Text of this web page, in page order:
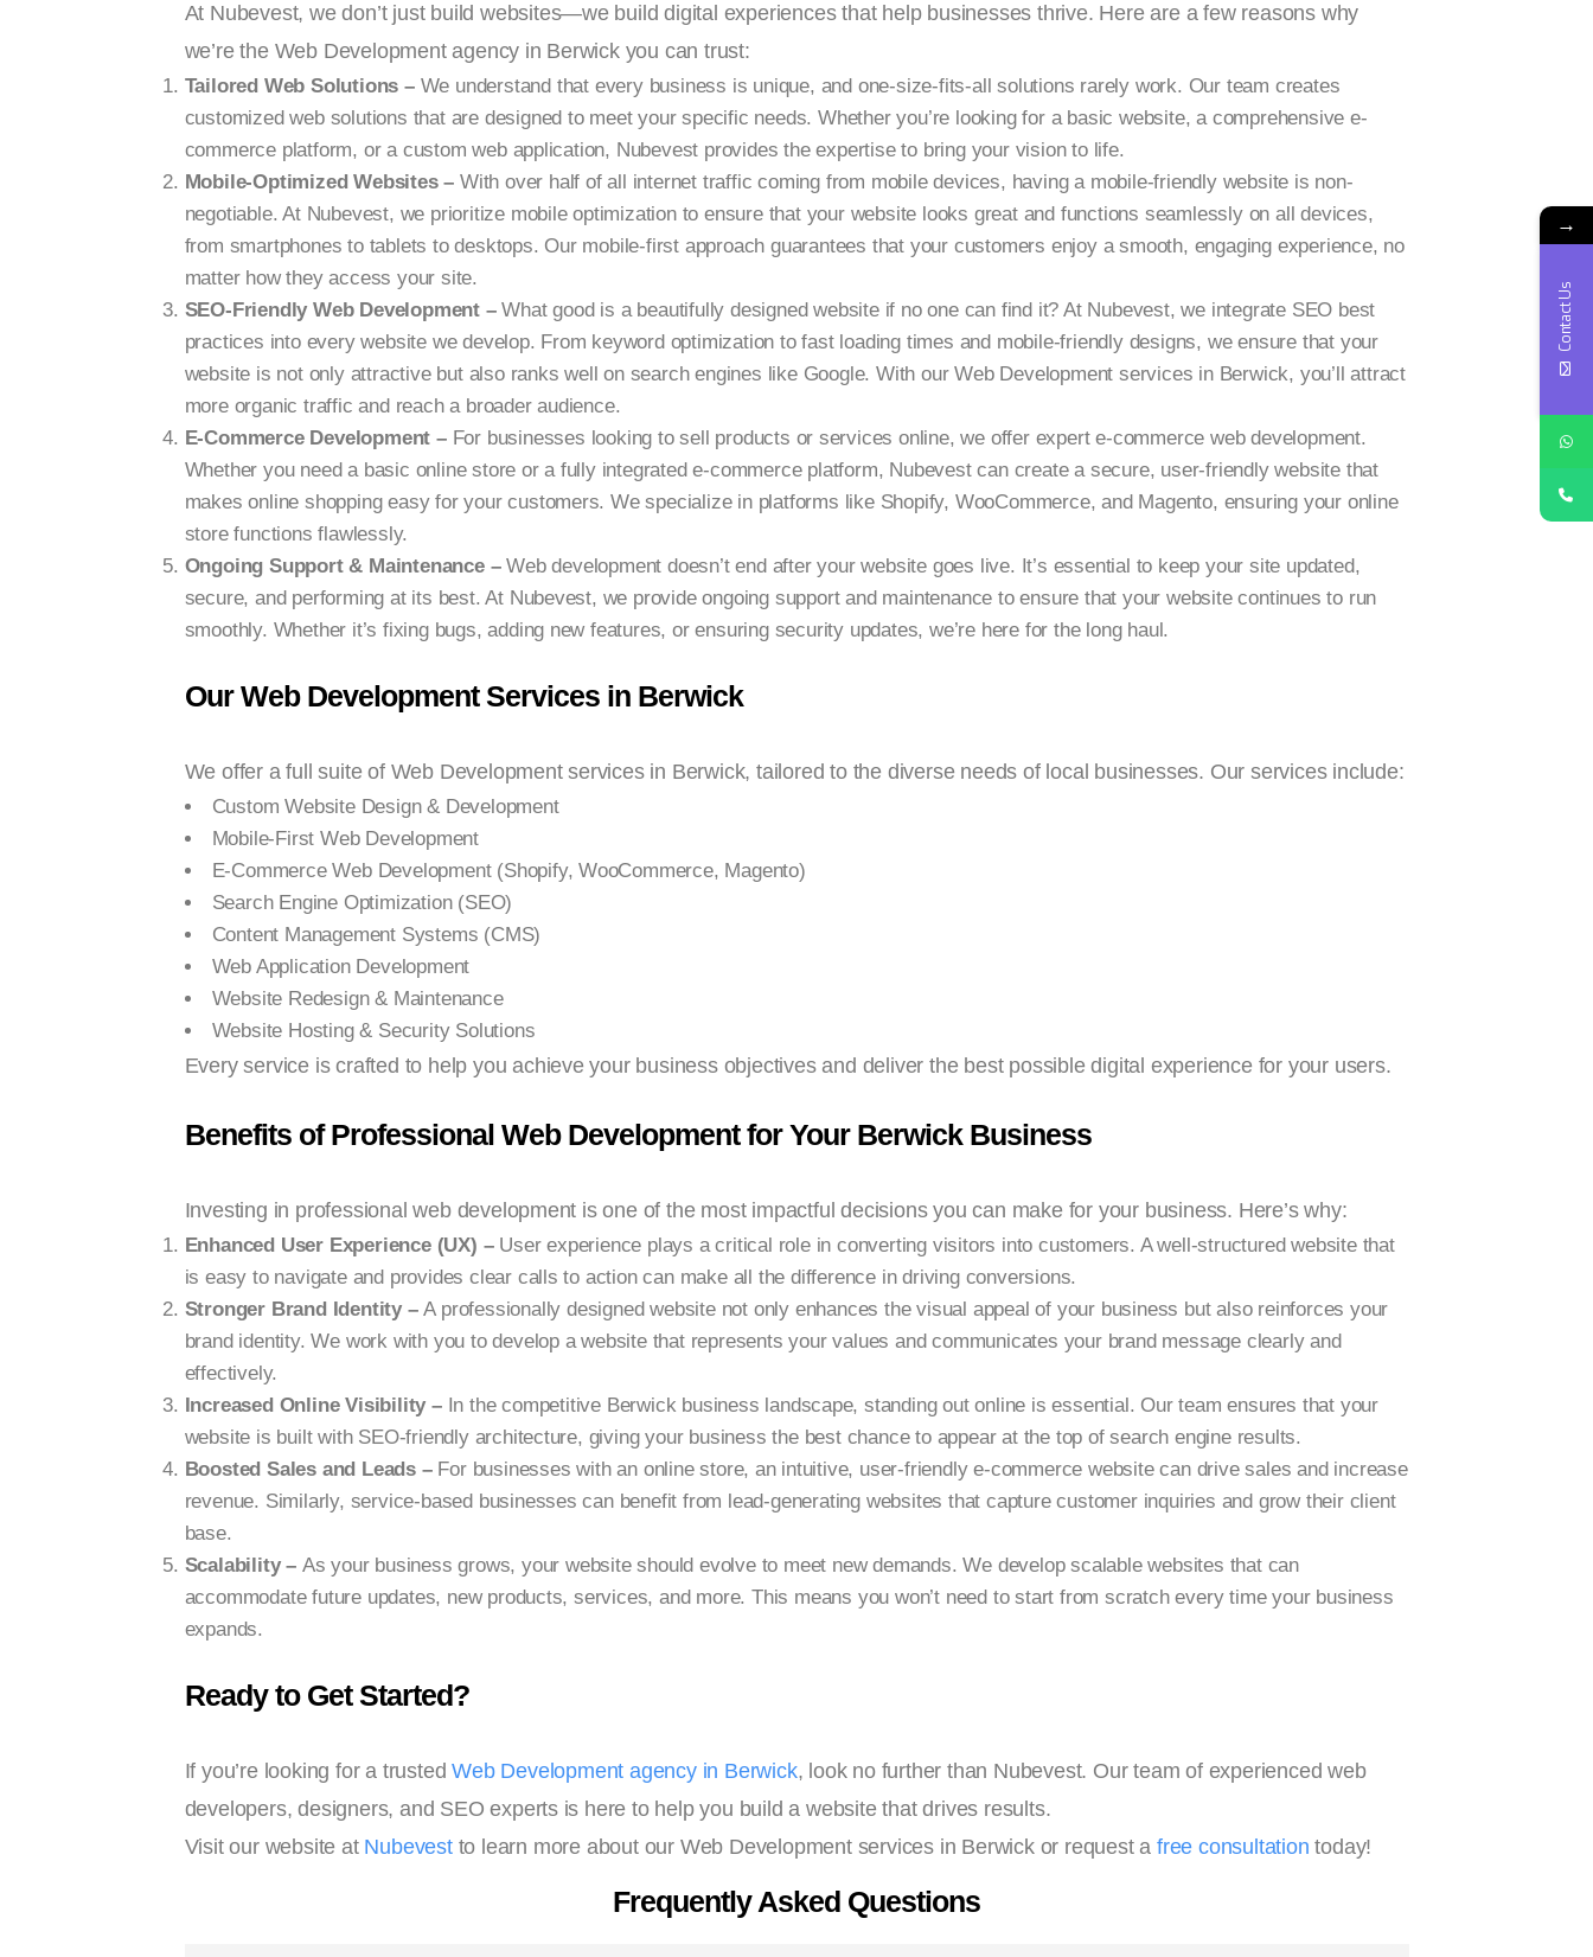
At Nubevest, we don’t just build websites—we build digital experiences that help businesses thrive. Here are a few reasons why
we’re the Web Development agency in Berwick you can trust:
Tailored Web Solutions –We understand that every business is unique, and one-size-fits-all solutions rarely work. Our team creates
customized web solutions that are designed to meet your specific needs. Whether you’re looking for a basic website, a comprehensive e-
commerce platform, or a custom web application, Nubevest provides the expertise to bring your vision to life.
Mobile-Optimized Websites – With over half of all internet traffic coming from mobile devices, having a mobile-friendly website is non-
negotiable. At Nubevest, we prioritize mobile optimization to ensure that your website looks great and functions seamlessly on all devices,
from smartphones to tablets to desktops. Our mobile-first approach guarantees that your customers enjoy a smooth, engaging experience, no
matter how they access your site.
SEO-Friendly Web Development –What good is a beautifully designed website if no one can find it? At Nubevest, we integrate SEO best
practices into every website we develop. From keyword optimization to fast loading times and mobile-friendly designs, we ensure that your
website is not only attractive but also ranks well on search engines like Google. With our Web Development services in Berwick, you’ll attract
more organic traffic and reach a broader audience.
E-Commerce Development – For businesses looking to sell products or services online, we offer expert e-commerce web development.
Whether you need a basic online store or a fully integrated e-commerce platform, Nubevest can create a secure, user-friendly website that
makes online shopping easy for your customers. We specialize in platforms like Shopify, WooCommerce, and Magento, ensuring your online
store functions flawlessly.
Ongoing Support & Maintenance –Web development doesn’t end after your website goes live. It’s essential to keep your site updated,
secure, and performing at its best. At Nubevest, we provide ongoing support and maintenance to ensure that your website continues to run
smoothly. Whether it’s fixing bugs, adding new features, or ensuring security updates, we’re here for the long haul.
Our Web Development Services in Berwick
We offer a full suite of Web Development services in Berwick, tailored to the diverse needs of local businesses. Our services include:
Custom Website Design & Development
Mobile-First Web Development
E-Commerce Web Development (Shopify, WooCommerce, Magento)
Search Engine Optimization (SEO)
Content Management Systems (CMS)
Web Application Development
Website Redesign & Maintenance
Website Hosting & Security Solutions
Every service is crafted to help you achieve your business objectives and deliver the best possible digital experience for your users.
Benefits of Professional Web Development for Your Berwick Business
Investing in professional web development is one of the most impactful decisions you can make for your business. Here’s why:
Enhanced User Experience (UX) –User experience plays a critical role in converting visitors into customers. A well-structured website that
is easy to navigate and provides clear calls to action can make all the difference in driving conversions.
Stronger Brand Identity –A professionally designed website not only enhances the visual appeal of your business but also reinforces your
brand identity. We work with you to develop a website that represents your values and communicates your brand message clearly and
effectively.
Increased Online Visibility – In the competitive Berwick business landscape, standing out online is essential. Our team ensures that your
website is built with SEO-friendly architecture, giving your business the best chance to appear at the top of search engine results.
Boosted Sales and Leads –For businesses with an online store, an intuitive, user-friendly e-commerce website can drive sales and increase
revenue. Similarly, service-based businesses can benefit from lead-generating websites that capture customer inquiries and grow their client
base.
Scalability – As your business grows, your website should evolve to meet new demands. We develop scalable websites that can
accommodate future updates, new products, services, and more. This means you won’t need to start from scratch every time your business
expands.
Ready to Get Started?
If you’re looking for a trusted Web Development agency in Berwick, look no further than Nubevest. Our team of experienced web
developers, designers, and SEO experts is here to help you build a website that drives results.
Visit our website at Nubevestto learn more about our Web Development services in Berwick or request a free consultation today!
Frequently Asked Questions
→
Contact Us